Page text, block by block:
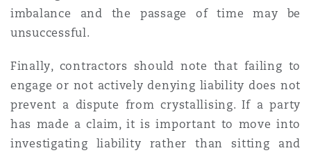
imbalance and the passage of time may be
unsuccessful.
Finally, contractors should note that failing to
engage or not actively denying liability does not
prevent a dispute from crystallising. If a party
has made a claim, it is important to move into
investigating liability rather than sitting and